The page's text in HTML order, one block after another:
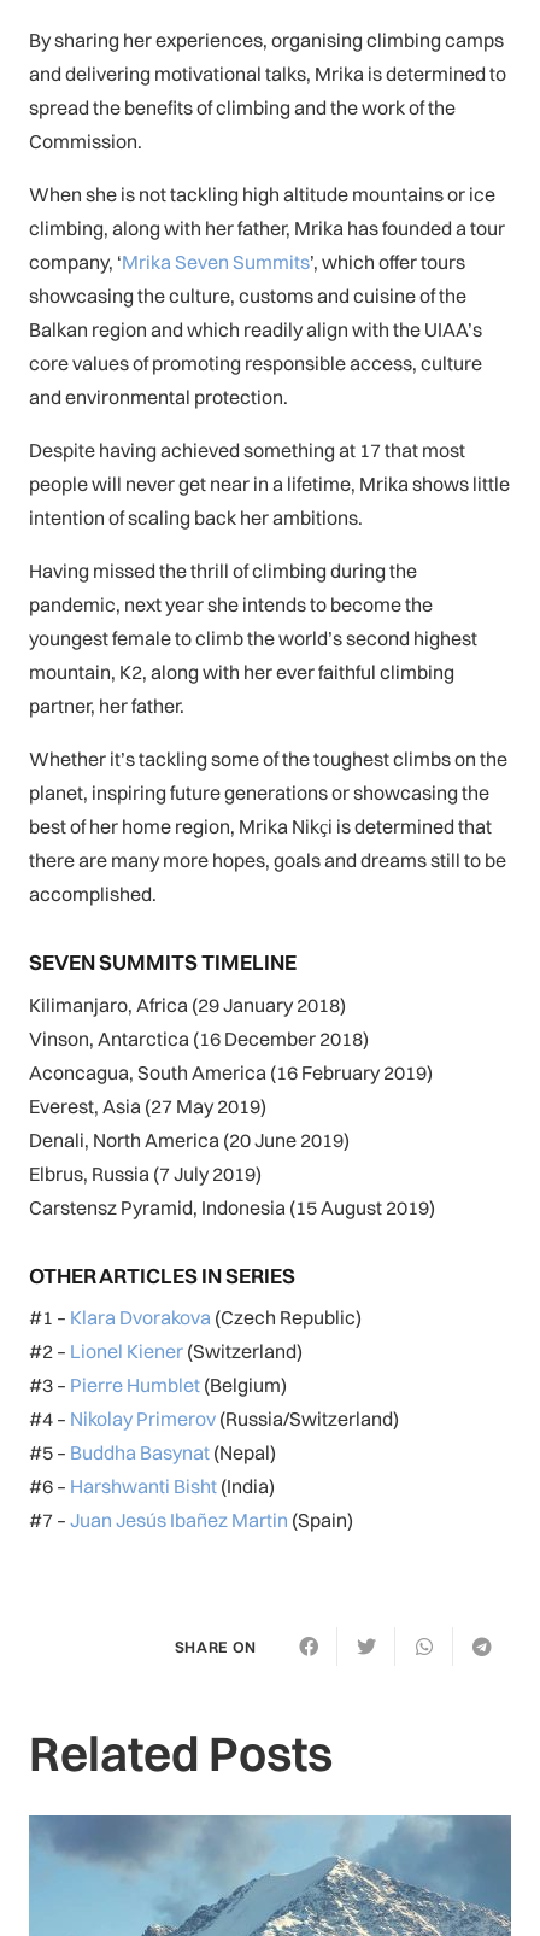
By sharing her experiences, organising climbing camps
and delivering motivational talks, Mrika is determined to
spread the benefits of climbing and the work of the
Commission.
When she is not tackling high altitude mountains or ice
climbing, along with her father, Mrika has founded a tour
company, ‘Mrika Seven Summits’, which offer tours
showcasing the culture, customs and cuisine of the
Balkan region and which readily align with the UIAA’s
core values of promoting responsible access, culture
and environmental protection.
Despite having achieved something at 17 that most
people will never get near in a lifetime, Mrika shows little
intention of scaling back her ambitions.
Having missed the thrill of climbing during the
pandemic, next year she intends to become the
youngest female to climb the world’s second highest
mountain, K2, along with her ever faithful climbing
partner, her father.
Whether it’s tackling some of the toughest climbs on the
planet, inspiring future generations or showcasing the
best of her home region, Mrika Nikҫi is determined that
there are many more hopes, goals and dreams still to be
accomplished.
SEVEN SUMMITS TIMELINE
Kilimanjaro, Africa (29 January 2018)
Vinson, Antarctica (16 December 2018)
Aconcagua, South America (16 February 2019)
Everest, Asia (27 May 2019)
Denali, North America (20 June 2019)
Elbrus, Russia (7 July 2019)
Carstensz Pyramid, Indonesia (15 August 2019)
OTHER ARTICLES IN SERIES
#1 – Klara Dvorakova (Czech Republic)
#2 – Lionel Kiener (Switzerland)
#3 – Pierre Humblet (Belgium)
#4 – Nikolay Primerov (Russia/Switzerland)
#5 – Buddha Basynat (Nepal)
#6 – Harshwanti Bisht (India)
#7 – Juan Jesús Ibañez Martin (Spain)
SHARE ON
Related Posts